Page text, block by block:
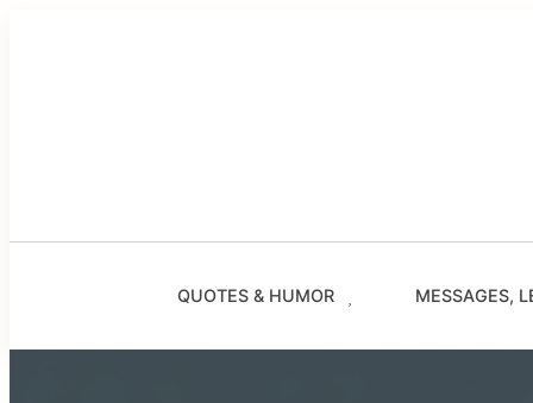
QUOTES & HUMOR MESSAGES,